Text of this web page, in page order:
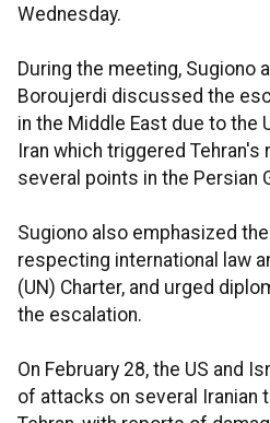
Wednesday.
During the meeting, Sugiono
Boroujerdi discussed the
in the Middle East due to the
Iran which triggered
several points in the Persian
Sugiono also emphasized
respecting international law
(UN) Charter, and urged
the escalation.
On February 28, the US and
of attacks on several Iranian